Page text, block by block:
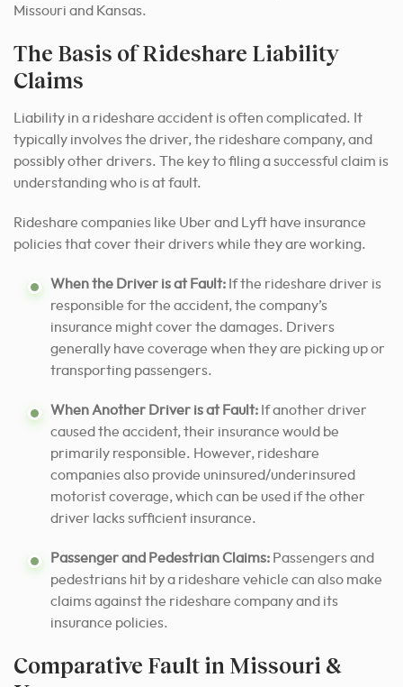
Missouri and Kansas.
The Basis of Rideshare Liability
Claims
Liability in a rideshare accident is often complicated. It
typically involves the driver, the rideshare company, and
possibly other drivers. The key to filing a successful claim is
understanding who is at fault.
Rideshare companies like Uber and Lyft have insurance
policies that cover their drivers while they are working.
When the Driver is at Fault: If the rideshare driver is
responsible for the accident, the company’s
insurance might cover the damages. Drivers
generally have coverage when they are picking up or
transporting passengers.
When Another Driver is at Fault: If another driver
caused the accident, their insurance would be
primarily responsible. However, rideshare
companies also provide uninsured/underinsured
motorist coverage, which can be used if the other
driver lacks sufficient insurance.
Passenger and Pedestrian Claims: Passengers and
pedestrians hit by a rideshare vehicle can also make
claims against the rideshare company and its
insurance policies.
Comparative Fault in Missouri &